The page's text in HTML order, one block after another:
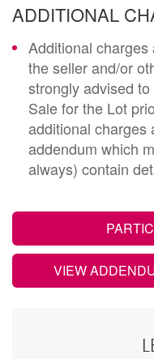
ADDITIONAL
Additional
the seller and/or
strongly advised
Sale for the Lot
additional charges
addendum which
always) contain
VIEW